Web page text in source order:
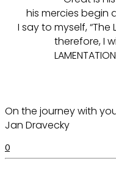
his mercies begin
I say to myself, “The
therefore, I
On the journey with
Jan Dravecky
0